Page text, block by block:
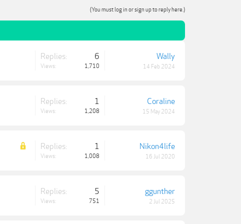
(You must log in or sign up to reply here.)
Replies: 6
Views: 1,710
Wally
14 Feb 2024
Replies: 1
Views: 1,208
Coraline
15 May 2024
Replies: 1
Views: 1,008
Nikon4life
16 Jul 2020
Replies: 5
Views: 751
ggunther
2 Jul 2025